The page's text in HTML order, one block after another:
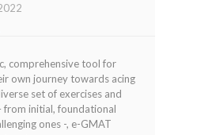
comprehensive tool for
own journey towards acing
set of exercises and
from initial, foundational
ones -, e-GMAT